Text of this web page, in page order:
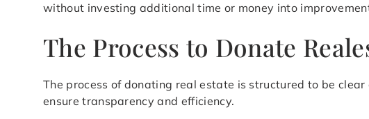
without investing additional time or money into
The Process to Donate
The process of donating real estate is structured to be
ensure transparency and efficiency.